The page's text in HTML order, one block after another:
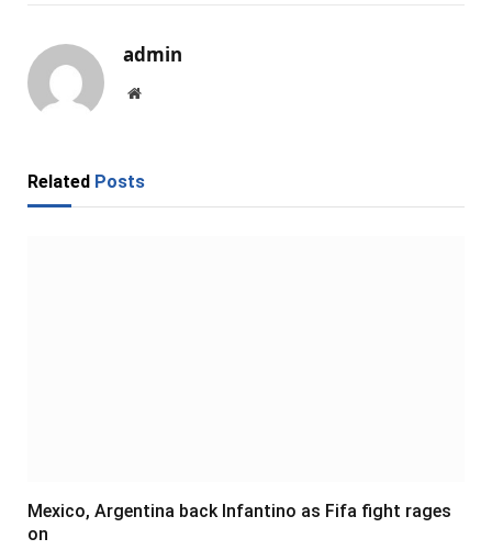
admin
Website
Related Posts
Mexico, Argentina back Infantino as Fifa fight rages
on